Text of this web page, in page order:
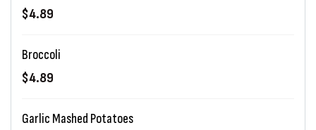
$4.89
Broccoli
$4.89
Garlic Mashed Potatoes